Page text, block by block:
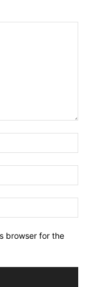
browser for the